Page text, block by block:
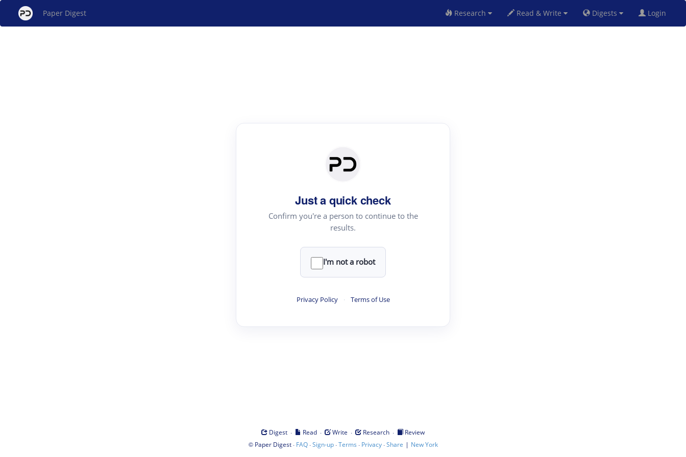
Paper Digest Research Read & Write Digests Login
Just a quick check
Confirm you're a person to continue to the
results.
I'm not a robot
Privacy Policy · Terms of Use
Digest · Read · Write · Research ·
Review
© Paper Digest· FAQ·Sign-up·Terms · Privacy·Share | New York